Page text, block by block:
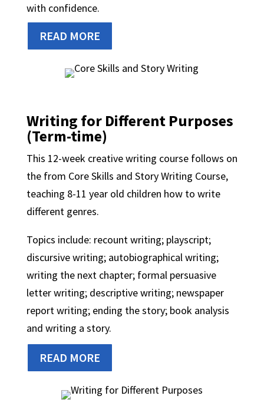
with confidence.
READ MORE
Writing for Different Purposes
(Term-time)
This 12-week creative writing course follows on
the from Core Skills and Story Writing Course,
teaching 8-11 year old children how to write
different genres.
Topics include: recount writing; playscript;
discursive writing; autobiographical writing;
writing the next chapter; formal persuasive
letter writing; descriptive writing; newspaper
report writing; ending the story; book analysis
and writing a story.
READ MORE